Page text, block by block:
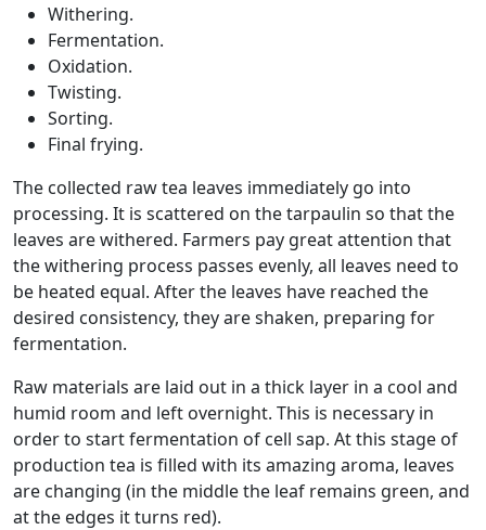
Withering.
Fermentation.
Oxidation.
Twisting.
Sorting.
Final frying.
The collected raw tea leaves immediately go into
processing. It is scattered on the tarpaulin so that the
leaves are withered. Farmers pay great attention that
the withering process passes evenly, all leaves need to
be heated equal. After the leaves have reached the
desired consistency, they are shaken, preparing for
fermentation.
Raw materials are laid out in a thick layer in a cool and
humid room and left overnight. This is necessary in
order to start fermentation of cell sap. At this stage of
production tea is filled with its amazing aroma, leaves
are changing (in the middle the leaf remains green, and
at the edges it turns red).